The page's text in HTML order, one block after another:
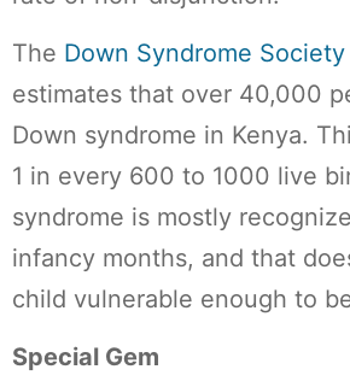
The Down Syndrome
estimates that over 40,000
Down syndrome in Kenya.
1 in every 600 to 1000 live
syndrome is mostly
infancy months, and that
child vulnerable enough to
Special Gem